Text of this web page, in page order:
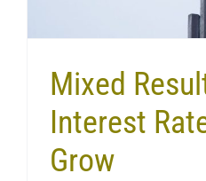
Mixed
Interest
Grow